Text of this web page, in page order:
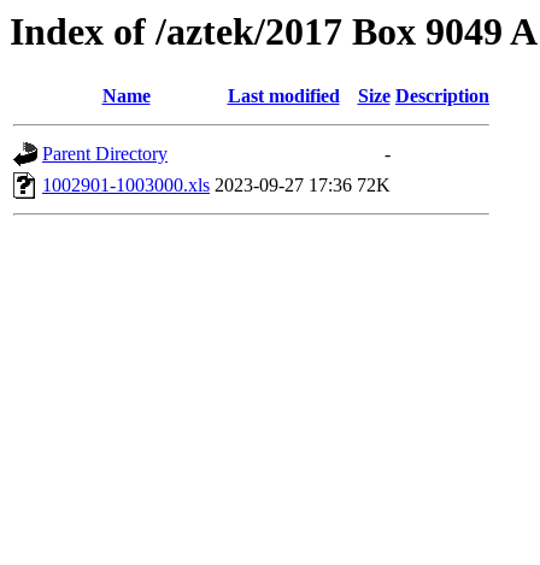
Index of /aztek/2017 Box 9049
Name Last modified Size Description
Parent Directory
-
1002901-1003000.xls 2023-09-27 17:36 72K